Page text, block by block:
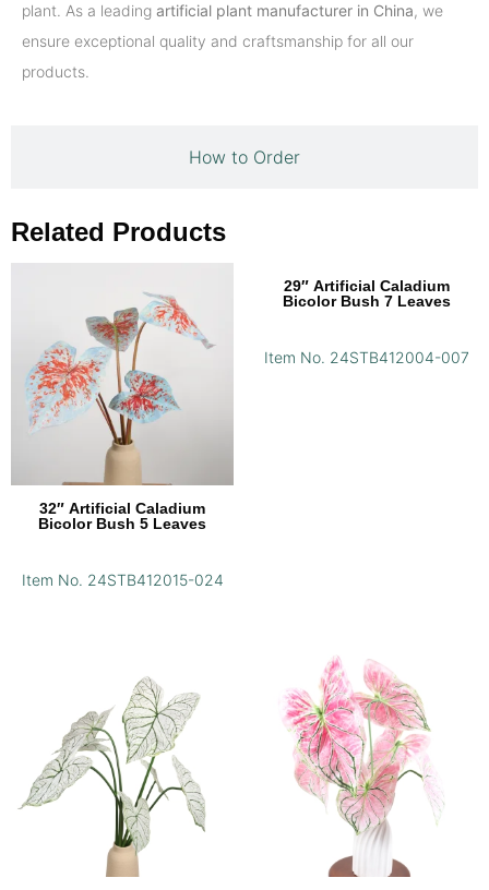
How to Order
plant. As a leading artificial plant manufacturer in China, we
ensure exceptional quality and craftsmanship for all our
products.
Related Products
32″ Artificial Caladium
Bicolor Bush 5 Leaves
Item No. 24STB412015-024
29″ Artificial Caladium
Bicolor Bush 7 Leaves
Item No. 24STB412004-007